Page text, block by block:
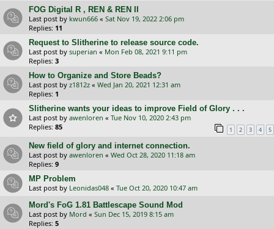
FOG Digital R , REN & REN II
Last post by kwun666 « Sat Nov 19, 2022 2:06 pm
Replies: 11
Request to Slitherine to release source code.
Last post by superian « Mon Feb 08, 2021 9:11 pm
Replies: 3
How to Organize and Store Beads?
Last post by z1812z « Wed Jan 20, 2021 12:31 am
Replies: 1
Slitherine wants your ideas to improve Field of Glory . . .
Last post by awenloren « Tue Nov 10, 2020 2:43 pm
Replies: 85 1 2 3 4 5
New field of glory and internet connection.
Last post by awenloren « Wed Oct 28, 2020 11:18 am
Replies: 9
MP Problem
Last post by Leonidas048 « Tue Oct 20, 2020 10:47 am
Mord's FoG 1.81 Battlescape Sound Mod
Last post by Mord « Sun Dec 15, 2019 8:15 am
Replies: 5